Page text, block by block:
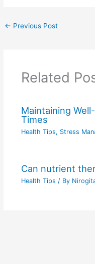
← Previous Post
Related
Maintaining
Times
Health Tips, Stress
Can nutrient
Health Tips / By